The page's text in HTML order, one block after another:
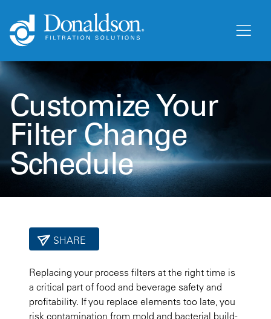
Customize Your
Filter Change
Schedule
SHARE
Replacing your process filters at the right time is
a critical part of food and beverage safety and
profitability. If you replace elements too late, you
risk contamination from mold and bacterial build-